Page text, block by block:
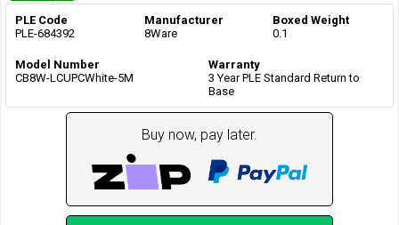
PLE Code
PLE-684392
Manufacturer
8Ware
Boxed Weight
0.1
Model Number
CB8W-LCUPCWhite-5M
Warranty
3 Year PLE Standard Return to
Base
Buy now, pay later.